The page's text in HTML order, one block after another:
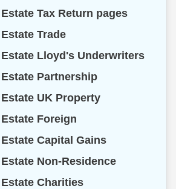
Tax Return pages
Trade
Lloyd's Underwriters
Partnership
UK Property
Foreign
Capital Gains
Non-Residence
Charities